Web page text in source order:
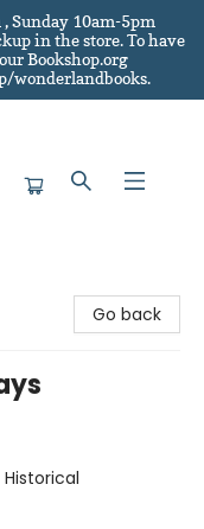
Sunday 10am-5pm
in the store.To have
Bookshop.org
wonderlandbooks.
Go back